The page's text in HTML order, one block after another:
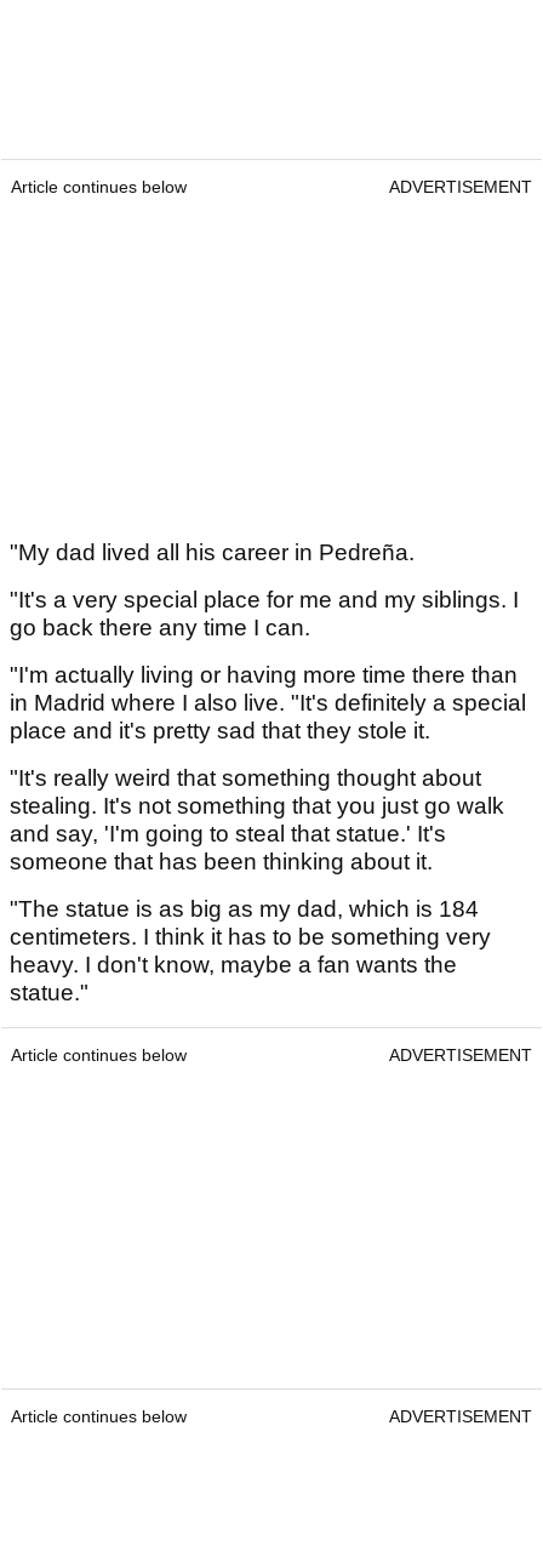
Article continues below ADVERTISEMENT
"My dad lived all his career in Pedreña.
"It's a very special place for me and my siblings. I
go back there any time I can.
"I'm actually living or having more time there than
in Madrid where I also live. "It's definitely a special
place and it's pretty sad that they stole it.
"It's really weird that something thought about
stealing. It's not something that you just go walk
and say, 'I'm going to steal that statue.' It's
someone that has been thinking about it.
"The statue is as big as my dad, which is 184
centimeters. I think it has to be something very
heavy. I don't know, maybe a fan wants the
statue."
Article continues below ADVERTISEMENT
Article continues below ADVERTISEMENT